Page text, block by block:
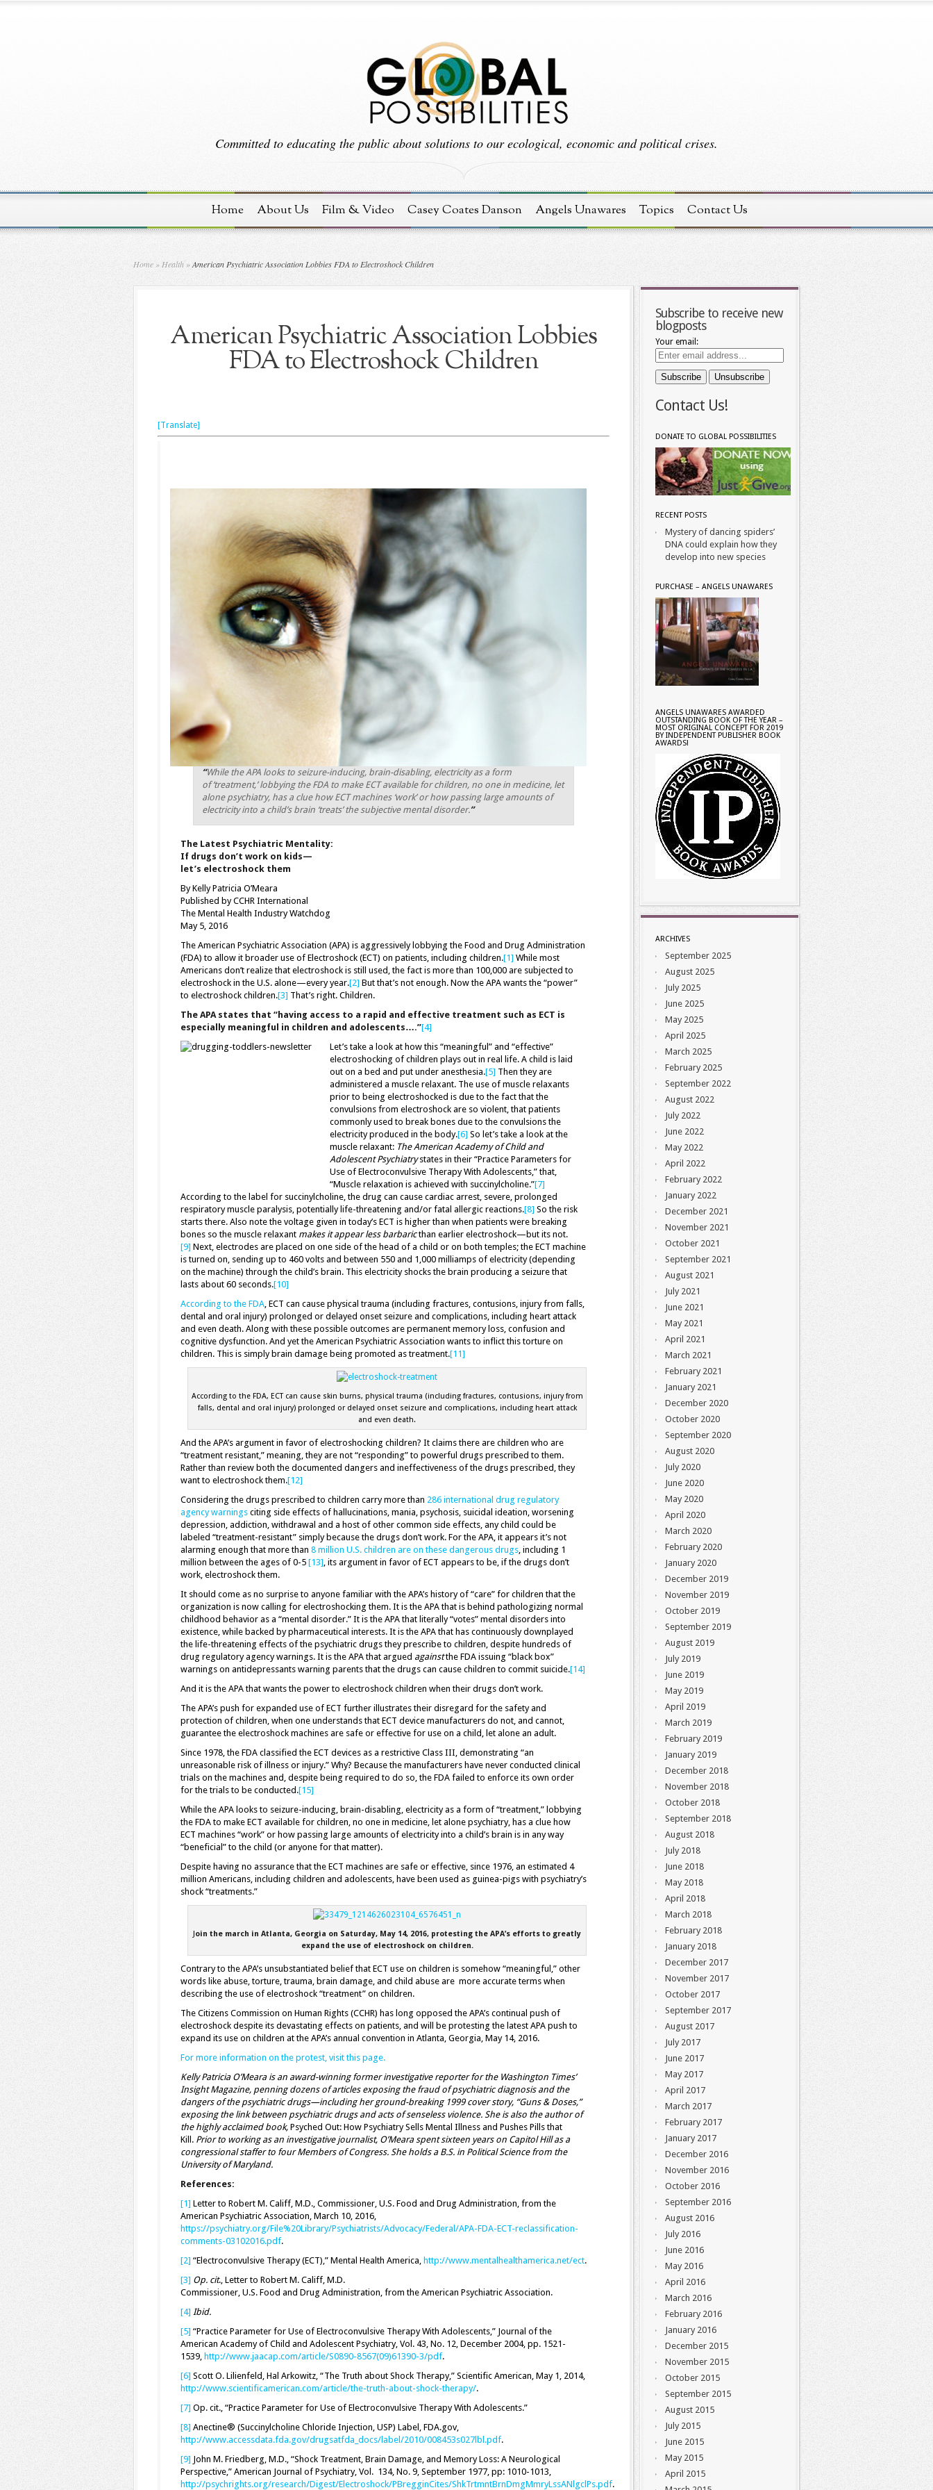
Committed to educating the public about solutions to our ecological, economic and political crises.
Home About Us Film & Video Casey Coates Danson Angels Unawares Topics Contact Us
Home » Health »American Psychiatric Association Lobbies FDA to Electroshock Children
American Psychiatric Association Lobbies
FDA to Electroshock Children
[Translate]
“While the APA looks to seizure-inducing, brain-disabling, electricity as a form
of ‘treatment,’ lobbying the FDA to make ECT available for children, no one in medicine, let
alone psychiatry, has a clue how ECT machines ‘work’ or how passing large amounts of
electricity into a child’s brain ‘treats’ the subjective mental disorder.”
The Latest Psychiatric Mentality:
If drugs don’t work on kids—
let’s electroshock them
By Kelly Patricia O’Meara
Published by CCHR International
The Mental Health Industry Watchdog
May 5, 2016
The American Psychiatric Association (APA) is aggressively lobbying the Food and Drug Administration
(FDA) to allow it broader use of Electroshock (ECT) on patients, including children.[1] While most
Americans don’t realize that electroshock is still used, the fact is more than 100,000 are subjected to
electroshock in the U.S. alone—every year.[2] But that’s not enough. Now the APA wants the “power”
to electroshock children.[3] That’s right. Children.
The APA states that “having access to a rapid and effective treatment such as ECT is
especially meaningful in children and adolescents….”[4]
Let’s take a look at how this “meaningful” and “effective”
electroshocking of children plays out in real life. A child is laid
out on a bed and put under anesthesia.[5] Then they are
administered a muscle relaxant. The use of muscle relaxants
prior to being electroshocked is due to the fact that the
convulsions from electroshock are so violent, that patients
commonly used to break bones due to the convulsions the
electricity produced in the body.[6] So let’s take a look at the
muscle relaxant: The American Academy of Child and
Adolescent Psychiatrystates in their “Practice Parameters for
Use of Electroconvulsive Therapy With Adolescents,” that,
“Muscle relaxation is achieved with succinylcholine.”[7]
According to the label for succinylcholine, the drug can cause cardiac arrest, severe, prolonged
respiratory muscle paralysis, potentially life-threatening and/or fatal allergic reactions.[8] So the risk
starts there. Also note the voltage given in today’s ECT is higher than when patients were breaking
bones so the muscle relaxant makes it appear less barbaricthan earlier electroshock—but its not.
[9] Next, electrodes are placed on one side of the head of a child or on both temples; the ECT machine
is turned on, sending up to 460 volts and between 550 and 1,000 milliamps of electricity (depending
on the machine) through the child’s brain. This electricity shocks the brain producing a seizure that
lasts about 60 seconds.[10]
According to the FDA, ECT can cause physical trauma (including fractures, contusions, injury from falls,
dental and oral injury) prolonged or delayed onset seizure and complications, including heart attack
and even death. Along with these possible outcomes are permanent memory loss, confusion and
cognitive dysfunction. And yet the American Psychiatric Association wants to inflict this torture on
children. This is simply brain damage being promoted as treatment.[11]
According to the FDA, ECT can cause skin burns, physical trauma (including fractures, contusions, injury from
falls, dental and oral injury) prolonged or delayed onset seizure and complications, including heart attack
and even death.
And the APA’s argument in favor of electroshocking children? It claims there are children who are
“treatment resistant,” meaning, they are not “responding” to powerful drugs prescribed to them.
Rather than review both the documented dangers and ineffectiveness of the drugs prescribed, they
want to electroshock them.[12]
Considering the drugs prescribed to children carry more than 286 international drug regulatory
agency warnings citing side effects of hallucinations, mania, psychosis, suicidal ideation, worsening
depression, addiction, withdrawal and a host of other common side effects, any child could be
labeled “treatment-resistant” simply because the drugs don’t work. For the APA, it appears it’s not
alarming enough that more than 8 million U.S. children are on these dangerous drugs, including 1
million between the ages of 0-5 [13], its argument in favor of ECT appears to be, if the drugs don’t
work, electroshock them.
It should come as no surprise to anyone familiar with the APA’s history of “care” for children that the
organization is now calling for electroshocking them. It is the APA that is behind pathologizing normal
childhood behavior as a “mental disorder.” It is the APA that literally “votes” mental disorders into
existence, while backed by pharmaceutical interests. It is the APA that has continuously downplayed
the life-threatening effects of the psychiatric drugs they prescribe to children, despite hundreds of
drug regulatory agency warnings. It is the APA that argued againstthe FDA issuing “black box”
warnings on antidepressants warning parents that the drugs can cause children to commit suicide.[14]
And it is the APA that wants the power to electroshock children when their drugs don’t work.
The APA’s push for expanded use of ECT further illustrates their disregard for the safety and
protection of children, when one understands that ECT device manufacturers do not, and cannot,
guarantee the electroshock machines are safe or effective for use on a child, let alone an adult.
Since 1978, the FDA classified the ECT devices as a restrictive Class III, demonstrating “an
unreasonable risk of illness or injury.” Why? Because the manufacturers have never conducted clinical
trials on the machines and, despite being required to do so, the FDA failed to enforce its own order
for the trials to be conducted.[15]
While the APA looks to seizure-inducing, brain-disabling, electricity as a form of “treatment,” lobbying
the FDA to make ECT available for children, no one in medicine, let alone psychiatry, has a clue how
ECT machines “work” or how passing large amounts of electricity into a child’s brain is in any way
“beneficial” to the child (or anyone for that matter).
Despite having no assurance that the ECT machines are safe or effective, since 1976, an estimated 4
million Americans, including children and adolescents, have been used as guinea-pigs with psychiatry’s
shock “treatments.”
Join the march in Atlanta, Georgia on Saturday, May 14, 2016, protesting the APA’s efforts to greatly
expand the use of electroshock on children.
Contrary to the APA’s unsubstantiated belief that ECT use on children is somehow “meaningful,” other
words like abuse, torture, trauma, brain damage, and child abuse are more accurate terms when
describing the use of electroshock “treatment” on children.
The Citizens Commission on Human Rights (CCHR) has long opposed the APA’s continual push of
electroshock despite its devastating effects on patients, and will be protesting the latest APA push to
expand its use on children at the APA’s annual convention in Atlanta, Georgia, May 14, 2016.
For more information on the protest, visit this page.
Kelly Patricia O’Meara is an award-winning former investigative reporter for the Washington Times’
Insight Magazine, penning dozens of articles exposing the fraud of psychiatric diagnosis and the
dangers of the psychiatric drugs—including her ground-breaking 1999 cover story, “Guns & Doses,”
exposing the link between psychiatric drugs and acts of senseless violence. She is also the author of
the highly acclaimed book, Psyched Out: How Psychiatry Sells Mental Illness and Pushes Pills that
Kill. Prior to working as an investigative journalist, O’Meara spent sixteen years on Capitol Hill as a
congressional staffer to four Members of Congress. She holds a B.S. in Political Science from the
University of Maryland.
References:
[1] Letter to Robert M. Califf, M.D., Commissioner, U.S. Food and Drug Administration, from the
American Psychiatric Association, March 10, 2016,
https://psychiatry.org/File%20Library/Psychiatrists/Advocacy/Federal/APA-FDA-ECT-reclassification-
comments-03102016.pdf.
[2] “Electroconvulsive Therapy (ECT),” Mental Health America, http://www.mentalhealthamerica.net/ect.
[3] Op. cit., Letter to Robert M. Califf, M.D.
Commissioner, U.S. Food and Drug Administration, from the American Psychiatric Association.
[4] Ibid.
[5] “Practice Parameter for Use of Electroconvulsive Therapy With Adolescents,” Journal of the
American Academy of Child and Adolescent Psychiatry, Vol. 43, No. 12, December 2004, pp. 1521-
1539, http://www.jaacap.com/article/S0890-8567(09)61390-3/pdf.
[6] Scott O. Lilienfeld, Hal Arkowitz, “The Truth about Shock Therapy,” Scientific American, May 1, 2014,
http://www.scientificamerican.com/article/the-truth-about-shock-therapy/.
[7] Op. cit., “Practice Parameter for Use of Electroconvulsive Therapy With Adolescents.”
[8] Anectine® (Succinylcholine Chloride Injection, USP) Label, FDA.gov,
http://www.accessdata.fda.gov/drugsatfda_docs/label/2010/008453s027lbl.pdf.
[9] John M. Friedberg, M.D., “Shock Treatment, Brain Damage, and Memory Loss: A Neurological
Perspective,” American Journal of Psychiatry, Vol. 134, No. 9, September 1977, pp: 1010-1013,
http://psychrights.org/research/Digest/Electroshock/PBregginCites/ShkTrtmntBrnDmgMmryLssANlgclPs.pdf.
Subscribe to receive new
blogposts
Your email:
Contact Us!
DONATE TO GLOBAL POSSIBILITIES
RECENT POSTS
Mystery of dancing spiders’
DNA could explain how they
develop into new species
PURCHASE – ANGELS UNAWARES
ANGELS UNAWARES AWARDED
OUTSTANDING BOOK OF THE YEAR –
MOST ORIGINAL CONCEPT FOR 2019
BY INDEPENDENT PUBLISHER BOOK
AWARDS!
ARCHIVES
September 2025
August 2025
July 2025
June 2025
May 2025
April 2025
March 2025
February 2025
September 2022
August 2022
July 2022
June 2022
May 2022
April 2022
February 2022
January 2022
December 2021
November 2021
October 2021
September 2021
August 2021
July 2021
June 2021
May 2021
April 2021
March 2021
February 2021
January 2021
December 2020
October 2020
September 2020
August 2020
July 2020
June 2020
May 2020
April 2020
March 2020
February 2020
January 2020
December 2019
November 2019
October 2019
September 2019
August 2019
July 2019
June 2019
May 2019
April 2019
March 2019
February 2019
January 2019
December 2018
November 2018
October 2018
September 2018
August 2018
July 2018
June 2018
May 2018
April 2018
March 2018
February 2018
January 2018
December 2017
November 2017
October 2017
September 2017
August 2017
July 2017
June 2017
May 2017
April 2017
March 2017
February 2017
January 2017
December 2016
November 2016
October 2016
September 2016
August 2016
July 2016
June 2016
May 2016
April 2016
March 2016
February 2016
January 2016
December 2015
November 2015
October 2015
September 2015
August 2015
July 2015
June 2015
May 2015
April 2015